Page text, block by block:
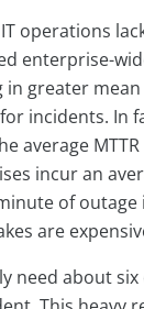
operations
enterprise-
in greater
incidents. In
average MTTR
incur an
of outage
are
need about